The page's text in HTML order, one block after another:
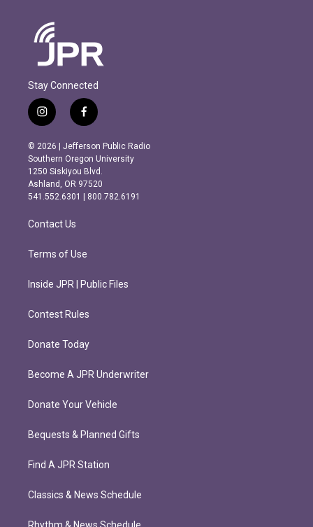
Stay Connected
i
n
s
t
a
g
r
m
f
a
c
e
b
o
o
k
© 2026 | Jefferson Public Radio
Southern Oregon University
1250 Siskiyou Blvd.
Ashland, OR 97520
541.552.6301 | 800.782.6191
Contact Us
Terms of Use
Inside JPR | Public Files
Contest Rules
Donate Today
Become A JPR Underwriter
Donate Your Vehicle
Bequests & Planned Gifts
Find A JPR Station
Classics & News Schedule